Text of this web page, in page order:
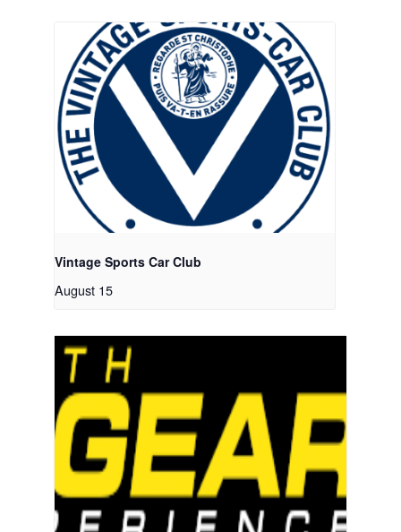
Vintage Sports Car Club
August 15